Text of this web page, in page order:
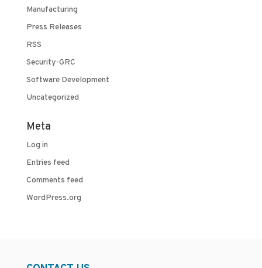
Manufacturing
Press Releases
RSS
Security-GRC
Software Development
Uncategorized
Meta
Log in
Entries feed
Comments feed
WordPress.org